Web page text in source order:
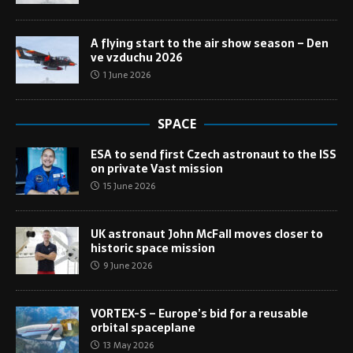
A flying start to the air show season – Den
ve vzduchu 2026
1 June 2026
SPACE
ESA to send first Czech astronaut to the ISS
on private Vast mission
15 June 2026
UK astronaut John McFall moves closer to
historic space mission
9 June 2026
VORTEX-S – Europe’s bid for a reusable
orbital spaceplane
13 May 2026